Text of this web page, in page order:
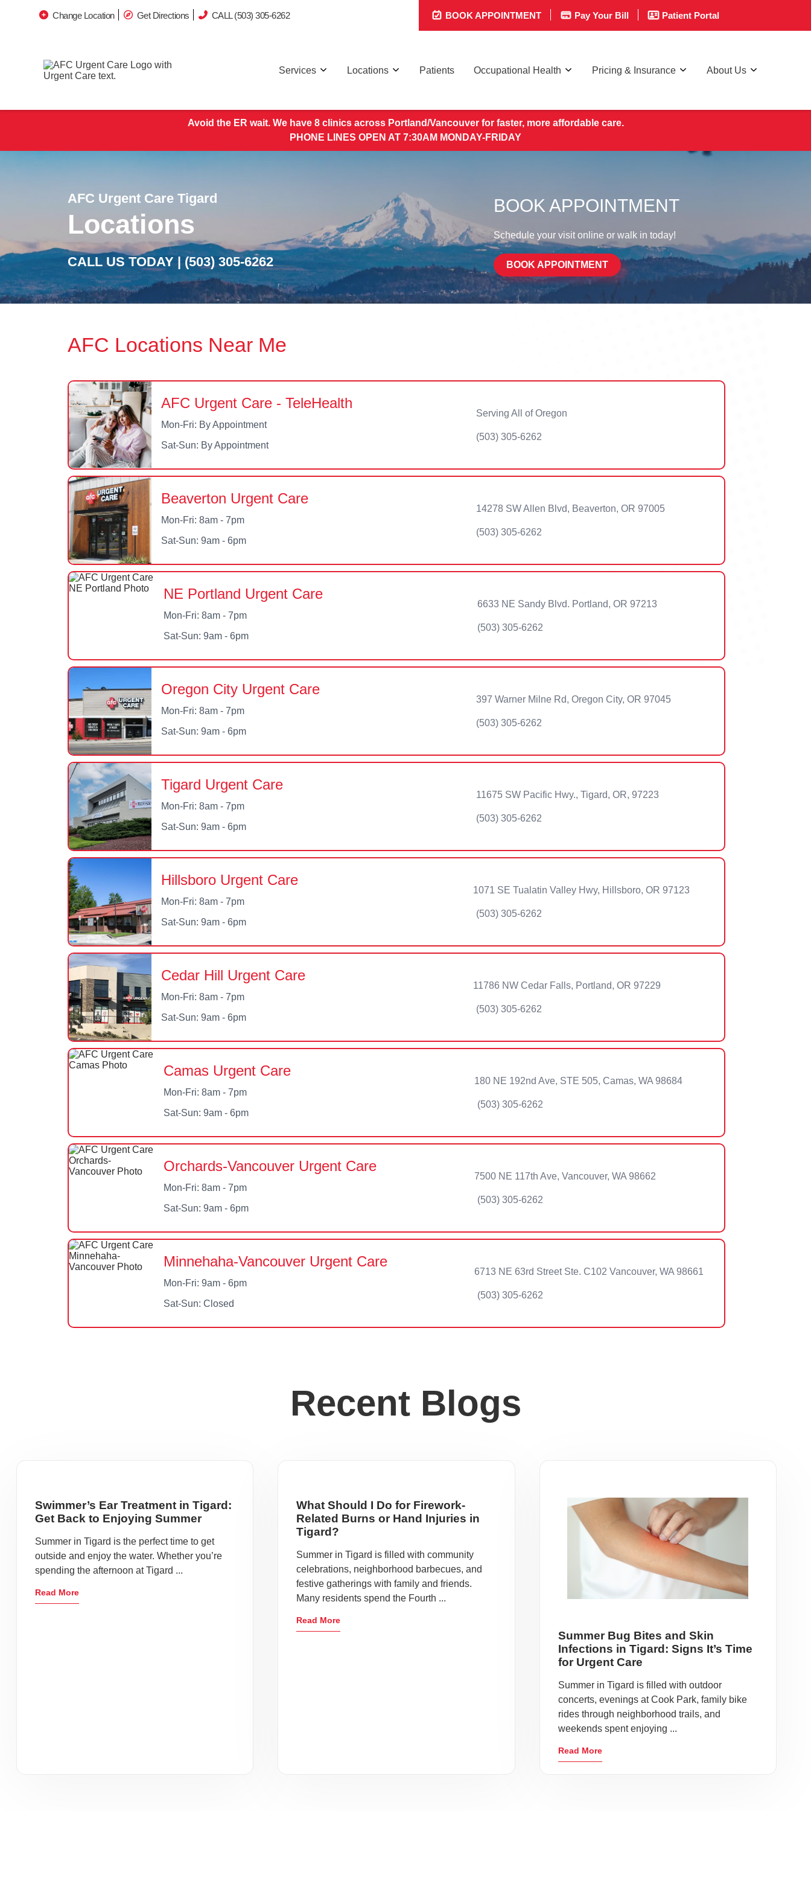
Change Location Get Directions CALL (503) 305-6262 BOOK APPOINTMENT Pay Your Bill Patient Portal
Services Locations Patients Occupational Health Pricing & Insurance About Us
Avoid the ER wait. We have 8 clinics across Portland/Vancouver for faster, more affordable care.
PHONE LINES OPEN AT 7:30AM MONDAY-FRIDAY
AFC Urgent Care Tigard
Locations
CALL US TODAY |(503) 305-6262
BOOK APPOINTMENT
Schedule your visit online or walk in today!
BOOK APPOINTMENT
AFC Locations Near Me
AFC Urgent Care - TeleHealth
Mon-Fri: By Appointment
Sat-Sun: By Appointment
Serving All of Oregon
(503) 305-6262
Beaverton Urgent Care
Mon-Fri: 8am - 7pm
Sat-Sun: 9am - 6pm
14278 SW Allen Blvd, Beaverton, OR 97005
(503) 305-6262
NE Portland Urgent Care
Mon-Fri: 8am - 7pm
Sat-Sun: 9am - 6pm
6633 NE Sandy Blvd. Portland, OR 97213
(503) 305-6262
Oregon City Urgent Care
Mon-Fri: 8am - 7pm
Sat-Sun: 9am - 6pm
397 Warner Milne Rd, Oregon City, OR 97045
(503) 305-6262
Tigard Urgent Care
Mon-Fri: 8am - 7pm
Sat-Sun: 9am - 6pm
11675 SW Pacific Hwy., Tigard, OR, 97223
(503) 305-6262
Hillsboro Urgent Care
Mon-Fri: 8am - 7pm
Sat-Sun: 9am - 6pm
1071 SE Tualatin Valley Hwy, Hillsboro, OR 97123
(503) 305-6262
Cedar Hill Urgent Care
Mon-Fri: 8am - 7pm
Sat-Sun: 9am - 6pm
11786 NW Cedar Falls, Portland, OR 97229
(503) 305-6262
Camas Urgent Care
Mon-Fri: 8am - 7pm
Sat-Sun: 9am - 6pm
180 NE 192nd Ave, STE 505, Camas, WA 98684
(503) 305-6262
Orchards-Vancouver Urgent Care
Mon-Fri: 8am - 7pm
Sat-Sun: 9am - 6pm
7500 NE 117th Ave, Vancouver, WA 98662
(503) 305-6262
Minnehaha-Vancouver Urgent Care
Mon-Fri: 9am - 6pm
Sat-Sun: Closed
6713 NE 63rd Street Ste. C102 Vancouver, WA 98661
(503) 305-6262
Recent Blogs
Swimmer’s Ear Treatment in Tigard:
Get Back to Enjoying Summer
Summer in Tigard is the perfect time to get
outside and enjoy the water. Whether you’re
spending the afternoon at Tigard ...
Read More
What Should I Do for Firework-
Related Burns or Hand Injuries in
Tigard?
Summer in Tigard is filled with community
celebrations, neighborhood barbecues, and
festive gatherings with family and friends.
Many residents spend the Fourth ...
Read More
Summer Bug Bites and Skin
Infections in Tigard: Signs It’s Time
for Urgent Care
Summer in Tigard is filled with outdoor
concerts, evenings at Cook Park, family bike
rides through neighborhood trails, and
weekends spent enjoying ...
Read More